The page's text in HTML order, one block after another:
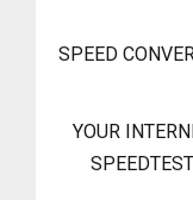
SPEED
YOUR
SPEEDTEST